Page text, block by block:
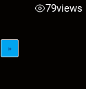
79views
»